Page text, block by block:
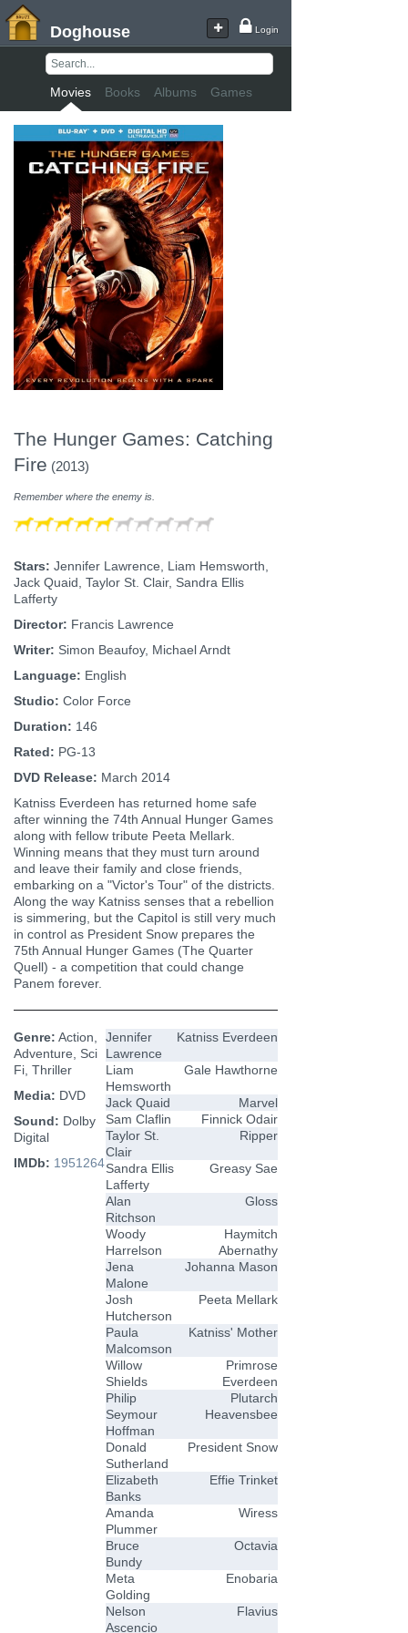
Doghouse Login
Movies Books Albums Games
The Hunger Games: Catching
Fire (2013)
Remember where the enemy is.
Stars: Jennifer Lawrence, Liam Hemsworth,
Jack Quaid, Taylor St. Clair, Sandra Ellis
Lafferty
Director: Francis Lawrence
Writer: Simon Beaufoy, Michael Arndt
Language: English
Studio: Color Force
Duration: 146
Rated: PG-13
DVD Release: March 2014
Katniss Everdeen has returned home safe
after winning the 74th Annual Hunger Games
along with fellow tribute Peeta Mellark.
Winning means that they must turn around
and leave their family and close friends,
embarking on a "Victor's Tour" of the districts.
Along the way Katniss senses that a rebellion
is simmering, but the Capitol is still very much
in control as President Snow prepares the
75th Annual Hunger Games (The Quarter
Quell) - a competition that could change
Panem forever.
Jennifer
Lawrence
Katniss Everdeen
Liam
Hemsworth
Gale Hawthorne
Jack Quaid
Marvel
Sam Claflin
Finnick Odair
Taylor St.
Clair
Ripper
Sandra Ellis
Lafferty
Greasy Sae
Alan
Ritchson
Gloss
Woody
Harrelson
Haymitch
Abernathy
Jena
Malone
Johanna Mason
Josh
Hutcherson
Peeta Mellark
Paula
Malcomson
Katniss' Mother
Willow
Shields
Primrose
Everdeen
Philip
Seymour
Hoffman
Plutarch
Heavensbee
Donald
Sutherland
President Snow
Elizabeth
Banks
Effie Trinket
Amanda
Plummer
Wiress
Bruce
Bundy
Octavia
Meta
Golding
Enobaria
Nelson
Ascencio
Flavius
Genre: Action,
Adventure, Sci
Fi, Thriller
Media: DVD
Sound: Dolby
Digital
IMDb: 1951264